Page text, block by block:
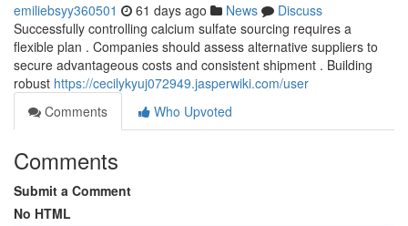
emiliebsyy360501 61 days ago News
Discuss
Successfully controlling calcium sulfate sourcing requires a
flexible plan . Companies should assess alternative suppliers to
secure advantageous costs and consistent shipment . Building
robust https://cecilykyuj072949.jasperwiki.com/user
Comments
Who Upvoted
Comments
Submit a Comment
No HTML